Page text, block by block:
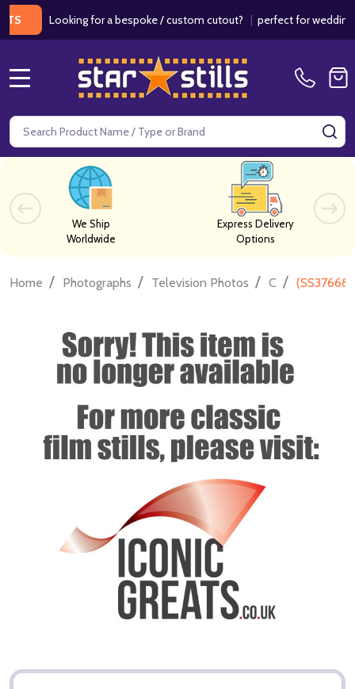
Looking for a bespoke / custom cutout?|perfect for weddings /
Search
We Ship
Worldwide
Express Delivery
Options
Home / Photographs / Television Photos / C /